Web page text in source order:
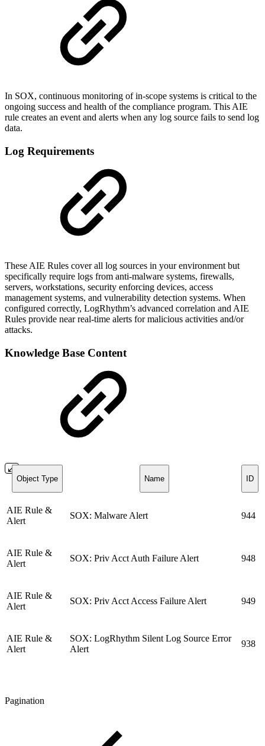
In SOX, continuous monitoring of in-scope systems is critical to the
ongoing success and health of the compliance program. This AIE
rule creates an event and alerts when any log source fails to send log
data.
Log Requirements
These AIE Rules cover all log sources in your environment but
specifically require logs from anti-malware systems, firewalls,
servers, workstations, security enforcing devices, access
management systems, and vulnerability detection systems. When
configured correctly, LogRhythm’s advanced correlation and AIE
Rules provide near real-time alerts for malicious activities and/or
attacks.
Knowledge Base Content
Object Type Name ID
AIE Rule &
Alert
SOX: Malware Alert 944
AIE Rule &
Alert
SOX: Priv Acct Auth Failure Alert 948
AIE Rule &
Alert
SOX: Priv Acct Access Failure Alert 949
AIE Rule &
Alert
SOX: LogRhythm Silent Log Source Error
Alert
938
Pagination